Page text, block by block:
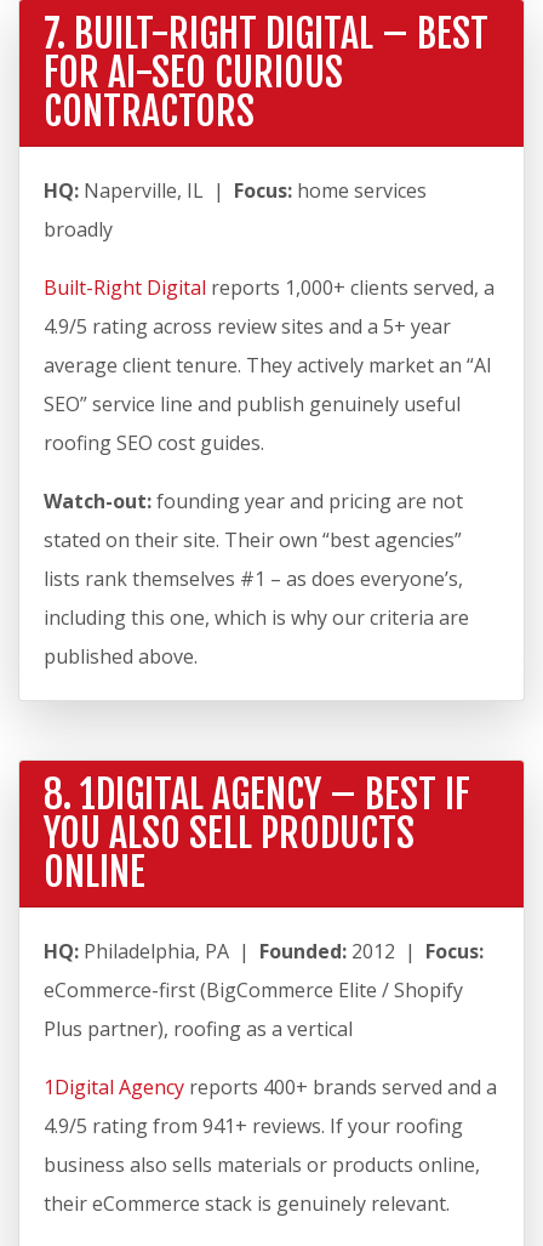
7. BUILT-RIGHT DIGITAL – BEST
FOR AI-SEO CURIOUS
CONTRACTORS
HQ: Naperville, IL | Focus: home services
broadly
Built-Right Digital reports 1,000+ clients served, a
4.9/5 rating across review sites and a 5+ year
average client tenure. They actively market an “AI
SEO” service line and publish genuinely useful
roofing SEO cost guides.
Watch-out:founding year and pricing are not
stated on their site. Their own “best agencies”
lists rank themselves #1 – as does everyone’s,
including this one, which is why our criteria are
published above.
8. 1DIGITAL AGENCY – BEST IF
YOU ALSO SELL PRODUCTS
ONLINE
HQ: Philadelphia, PA | Founded: 2012 | Focus:
eCommerce-first (BigCommerce Elite / Shopify
Plus partner), roofing as a vertical
1Digital Agency reports 400+ brands served and a
4.9/5 rating from 941+ reviews. If your roofing
business also sells materials or products online,
their eCommerce stack is genuinely relevant.